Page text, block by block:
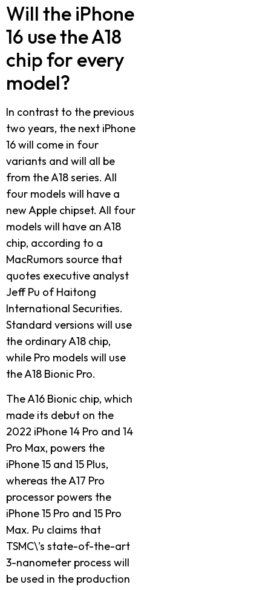
Will the iPhone
16 use the A18
chip for every
model?
In contrast to the previous
two years, the next iPhone
16 will come in four
variants and will all be
from the A18 series. All
four models will have a
new Apple chipset. All four
models will have an A18
chip, according to a
MacRumors source that
quotes executive analyst
Jeff Pu of Haitong
International Securities.
Standard versions will use
the ordinary A18 chip,
while Pro models will use
the A18 Bionic Pro.
The A16 Bionic chip, which
made its debut on the
2022 iPhone 14 Pro and 14
Pro Max, powers the
iPhone 15 and 15 Plus,
whereas the A17 Pro
processor powers the
iPhone 15 Pro and 15 Pro
Max. Pu claims that
TSMC\’s state-of-the-art
3-nanometer process will
be used in the production